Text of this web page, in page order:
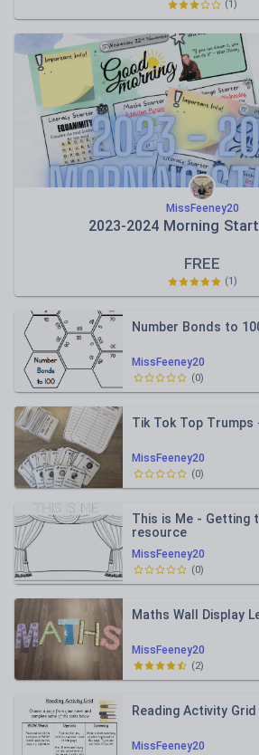
(1)
MissFeeney20
2023-2024 Morning
FREE
(1)
MissFeeney20
Number Bonds to
(0)
MissFeeney20
Tik Tok Top Trumps
(0)
MissFeeney20
This is Me - Getting
resource
(0)
MissFeeney20
Maths Wall Display
(2)
MissFeeney20
Reading Activity Grid